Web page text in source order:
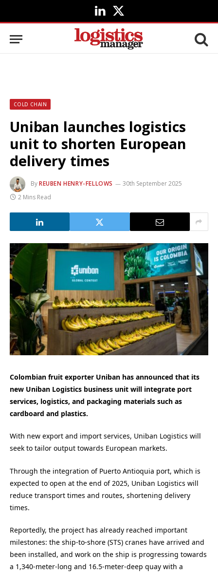
LinkedIn
X
(Twitter)
COLD CHAIN
Uniban launches logistics
unit to shorten European
delivery times
ByREUBEN HENRY-FELLOWS
30th September 2025
2 Mins Read
Colombian fruit exporter Uniban has announced that its
new Uniban Logistics business unit will integrate port
services, logistics, and packaging materials such as
cardboard and plastics.
With new export and import services, Uniban Logistics will
seek to tailor output towards European markets.
Through the integration of Puerto Antioquia port, which is
expected to open at the end of 2025, Uniban Logistics will
reduce transport times and routes, shortening delivery
times.
Reportedly, the project has already reached important
milestones: the ship-to-shore (STS) cranes have arrived and
been installed, and work on the ship is progressing towards
a 1,340-meter-long and 16.5-meter-deep quay with a